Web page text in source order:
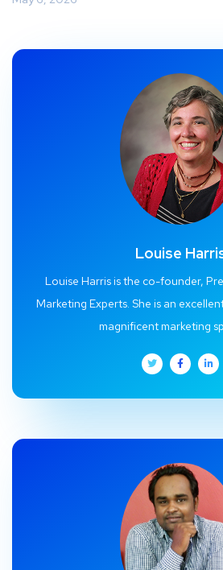
Louise
Louise Harris is the co-founder,
Marketing Experts. She is an
magnificent marketing